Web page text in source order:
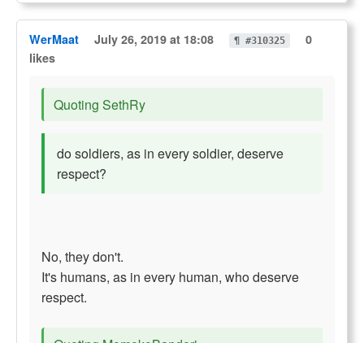
WerMaat July 26, 2019 at 18:08 ¶ #310325
0
likes
Quoting SethRy
do soldiers, as in every soldier, deserve
respect?
No, they don't.
It's humans, as in every human, who deserve
respect.